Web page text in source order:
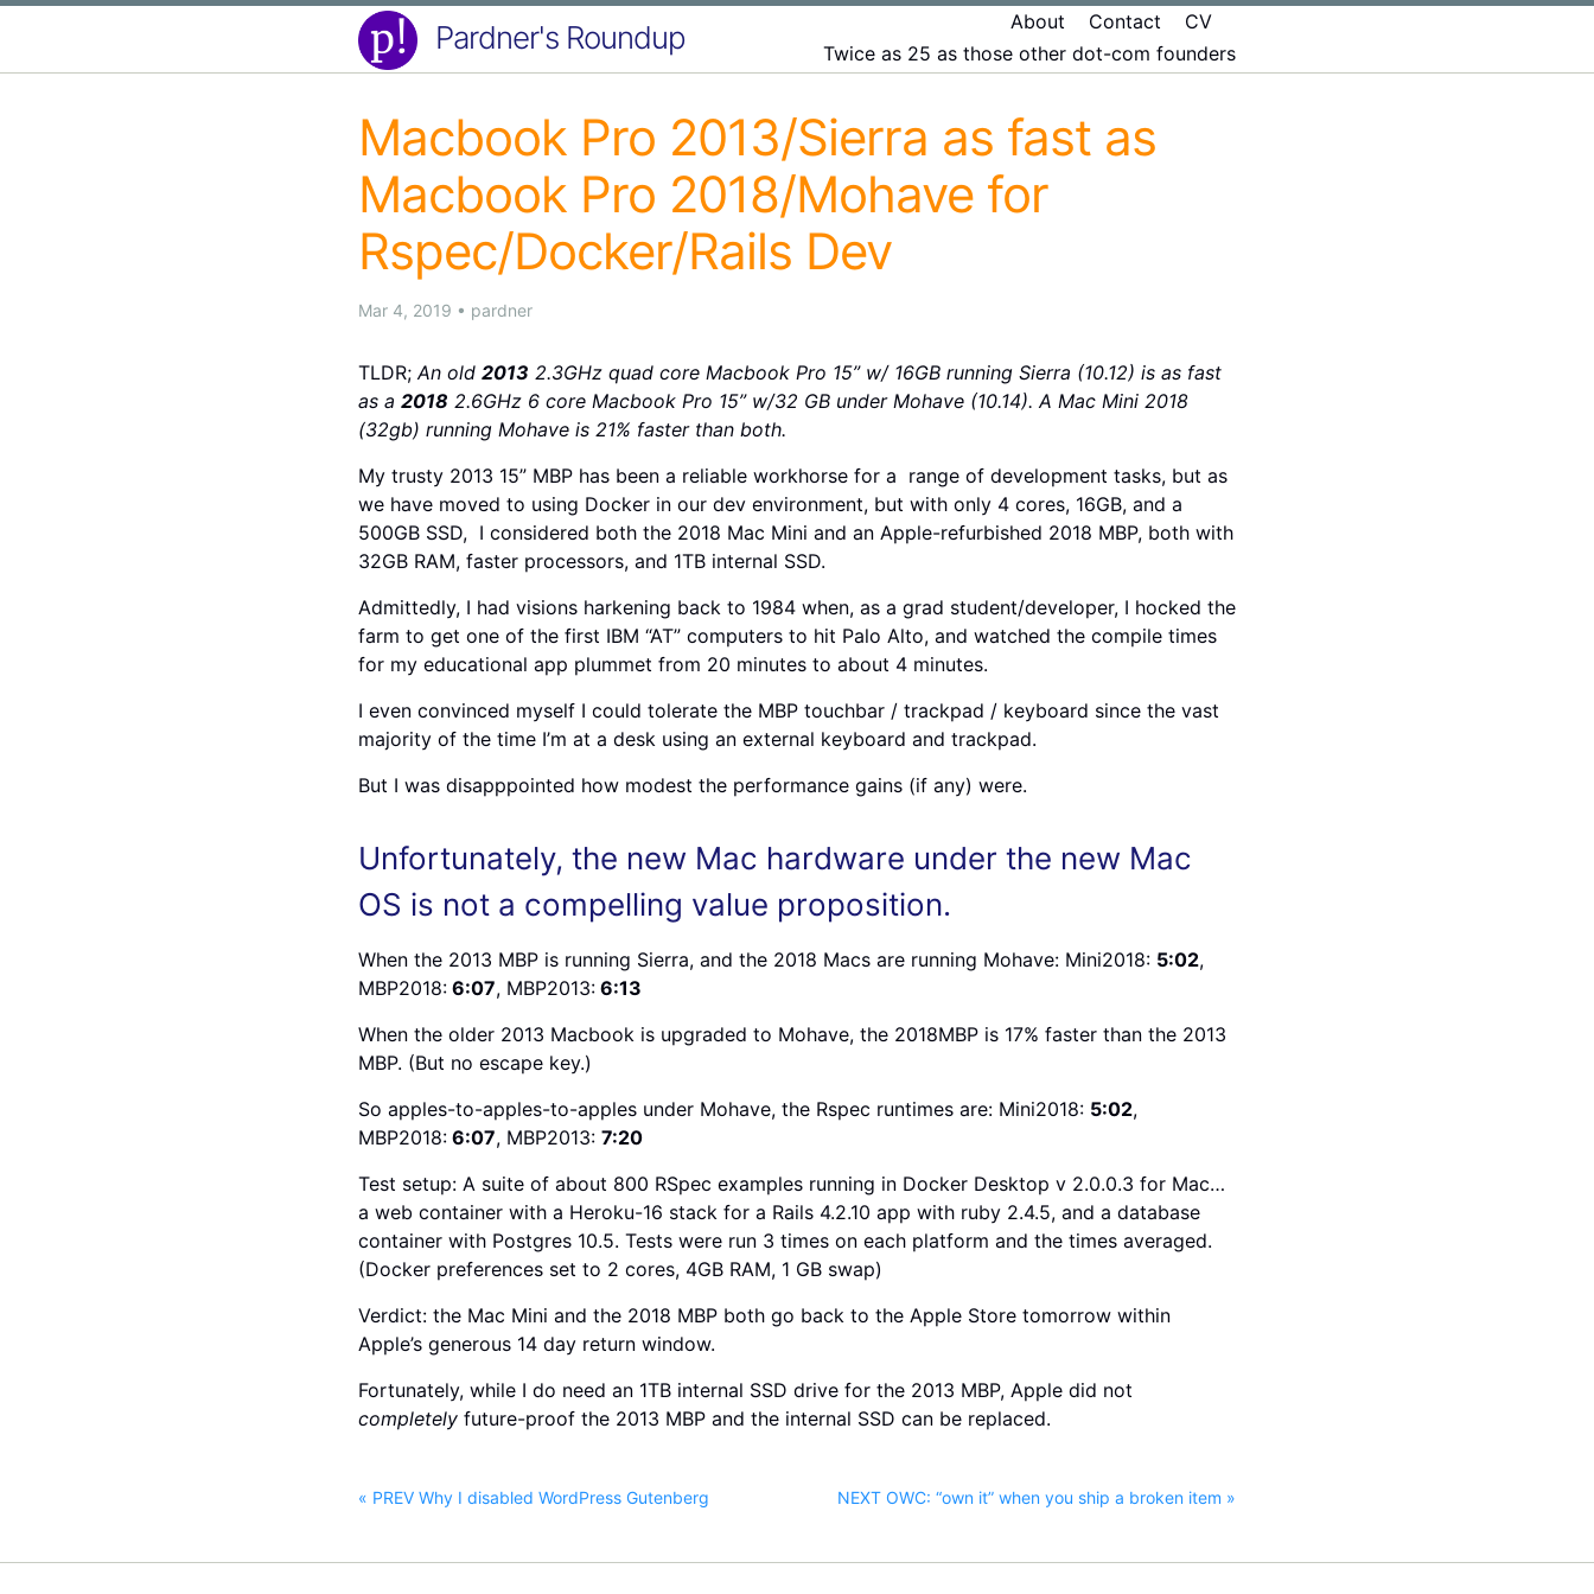
Pardner's Roundup About Contact
CV
Twice as 25 as those other dot-com founders
Macbook Pro 2013/Sierra as fast as
Macbook Pro 2018/Mohave for
Rspec/Docker/Rails Dev
Mar 4, 2019 • pardner
TLDR; An old 2013 2.3GHz quad core Macbook Pro 15” w/ 16GB running Sierra (10.12) is as fast
as a 2018 2.6GHz 6 core Macbook Pro 15” w/32 GB under Mohave (10.14). A Mac Mini 2018
(32gb) running Mohave is 21% faster than both.
My trusty 2013 15” MBP has been a reliable workhorse for a range of development tasks, but as
we have moved to using Docker in our dev environment, but with only 4 cores, 16GB, and a
500GB SSD, I considered both the 2018 Mac Mini and an Apple-refurbished 2018 MBP, both with
32GB RAM, faster processors, and 1TB internal SSD.
Admittedly, I had visions harkening back to 1984 when, as a grad student/developer, I hocked the
farm to get one of the first IBM “AT” computers to hit Palo Alto, and watched the compile times
for my educational app plummet from 20 minutes to about 4 minutes.
I even convinced myself I could tolerate the MBP touchbar / trackpad / keyboard since the vast
majority of the time I’m at a desk using an external keyboard and trackpad.
But I was disapppointed how modest the performance gains (if any) were.
Unfortunately, the new Mac hardware under the new Mac
OS is not a compelling value proposition.
When the 2013 MBP is running Sierra, and the 2018 Macs are running Mohave: Mini2018: 5:02,
MBP2018: 6:07, MBP2013: 6:13
When the older 2013 Macbook is upgraded to Mohave, the 2018MBP is 17% faster than the 2013
MBP. (But no escape key.)
So apples-to-apples-to-apples under Mohave, the Rspec runtimes are: Mini2018: 5:02,
MBP2018: 6:07, MBP2013: 7:20
Test setup: A suite of about 800 RSpec examples running in Docker Desktop v 2.0.0.3 for Mac…
a web container with a Heroku-16 stack for a Rails 4.2.10 app with ruby 2.4.5, and a database
container with Postgres 10.5. Tests were run 3 times on each platform and the times averaged.
(Docker preferences set to 2 cores, 4GB RAM, 1 GB swap)
Verdict: the Mac Mini and the 2018 MBP both go back to the Apple Store tomorrow within
Apple’s generous 14 day return window.
Fortunately, while I do need an 1TB internal SSD drive for the 2013 MBP, Apple did not
completely future-proof the 2013 MBP and the internal SSD can be replaced.
« PREV Why I disabled WordPress Gutenberg NEXT OWC: “own it” when you ship a broken item »